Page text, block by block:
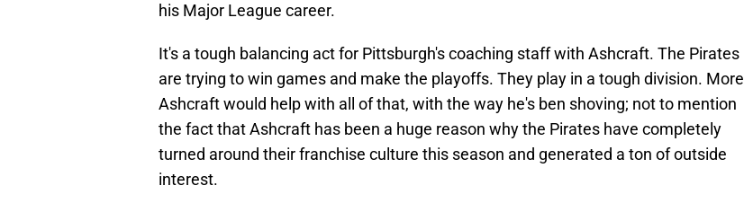
his Major League career.
It's a tough balancing act for Pittsburgh's coaching staff with Ashcraft. The Pirates
are trying to win games and make the playoffs. They play in a tough division. More
Ashcraft would help with all of that, with the way he's ben shoving; not to mention
the fact that Ashcraft has been a huge reason why the Pirates have completely
turned around their franchise culture this season and generated a ton of outside
interest.